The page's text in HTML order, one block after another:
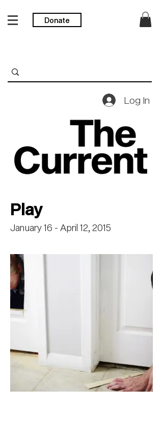
Donate
Log In
Play
January 16 - April 12, 2015